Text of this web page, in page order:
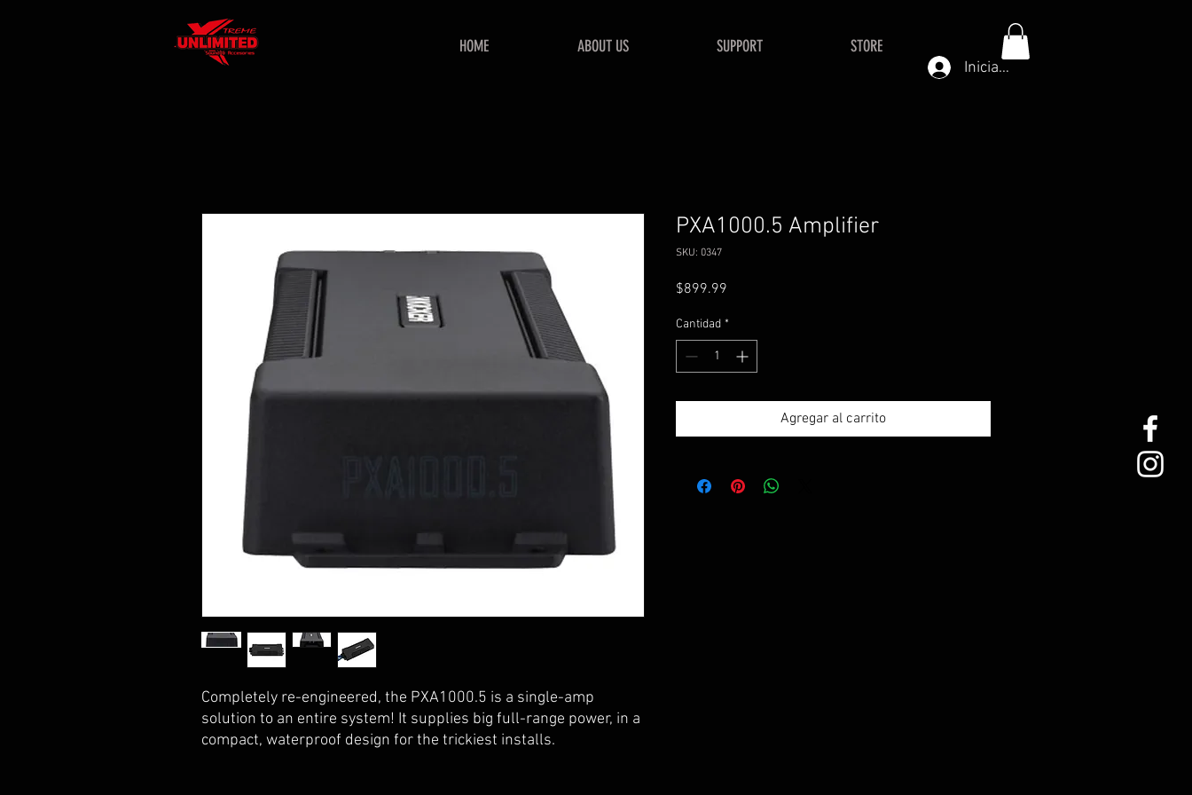
HOME ABOUT US SUPPORT STORE
Iniciar sesión
Completely re-engineered, the PXA1000.5 is a single-amp
solution to an entire system! It supplies big full-range power, in a
compact, waterproof design for the trickiest installs.
PXA1000.5 Amplifier
SKU: 0347
$899.99
Cantidad *
Agregar al carrito